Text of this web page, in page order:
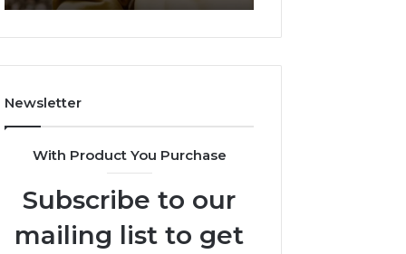
911844078
722198923,
943413922,
&
Newsletter
With Product You Purchase
Subscribe to our
mailing list to get